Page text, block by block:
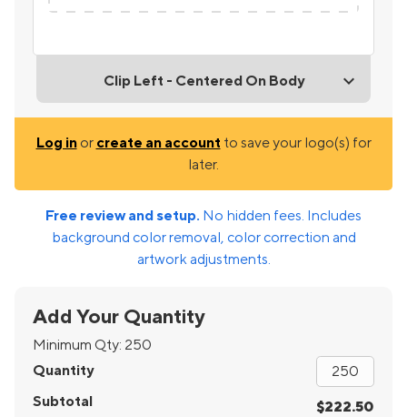
Clip Left - Centered On Body
Log inor create an account to save your logo(s) for
later.
Free review and setup. No hidden fees. Includes
background color removal, color correction and
artwork adjustments.
Add Your Quantity
Minimum Qty: 250
Quantity
Subtotal
$222.50